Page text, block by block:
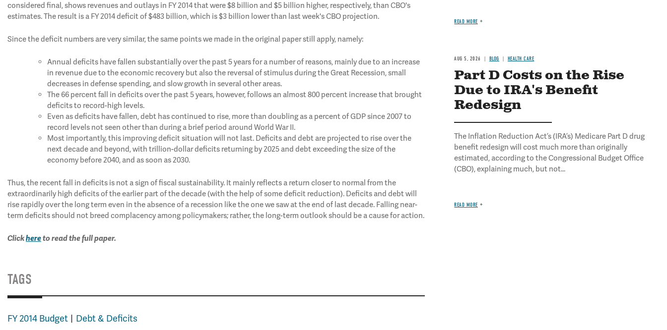
considered final, shows revenues and outlays in FY 2014 that were $8 billion and $5 billion higher, respectively, than CBO's
estimates. The result is a FY 2014 deficit of $483 billion, which is $3 billion lower than last week's CBO projection.
Since the deficit numbers are very similar, the same points we made in the original paper still apply, namely:
Annual deficits have fallen substantially over the past 5 years for a number of reasons, mainly due to an increase
in revenue due to the economic recovery but also the reversal of stimulus during the Great Recession, small
decreases in defense spending, and slow growth in several other areas.
The 66 percent fall in deficits over the past 5 years, however, follows an almost 800 percent increase that brought
deficits to record-high levels.
Even as deficits have fallen, debt has continued to rise, more than doubling as a percent of GDP since 2007 to
record levels not seen other than during a brief period around World War II.
Most importantly, this improving deficit situation will not last. Deficits and debt are projected to rise over the
next decade and beyond, with trillion-dollar deficits returning by 2025 and debt exceeding the size of the
economy before 2040, and as soon as 2030.
Thus, the recent fall in deficits is not a sign of fiscal sustainability. It mainly reflects a return closer to normal from the
extraordinarily high deficits of the earlier part of the decade (with the help of some deficit reduction). Deficits and debt will
rise rapidly over the long term even in the absence of a recession like the one we saw at the end of last decade. Falling near-
term deficits should not breed complacency among policymakers; rather, the long-term outlook should be a cause for action.
Clickhereto read the full paper.
TAGS
FY 2014 Budget Debt & Deficits
READ MORE
AUG 5, 2026 BLOG HEALTH CARE
Part D Costs on the Rise
Due to IRA's Benefit
Redesign
The Inflation Reduction Act’s (IRA’s) Medicare Part D drug
benefit redesign will cost much more than originally
estimated, according to the Congressional Budget Office
(CBO), explaining much, but not...
READ MORE